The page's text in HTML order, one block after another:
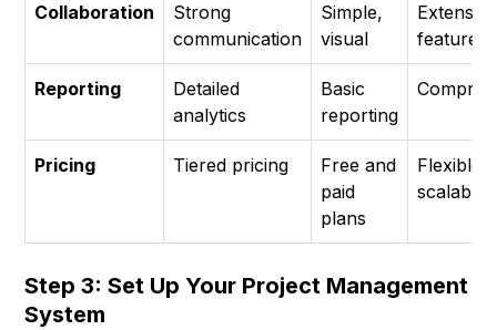
Collaboration
Strong
communication
Simple,
visual
Extensive
features
Reporting
Detailed
analytics
Basic
reporting
Pricing Tiered pricing
Free and
paid
plans
Flexible,
scalable
Step 3: Set Up Your Project Management
System